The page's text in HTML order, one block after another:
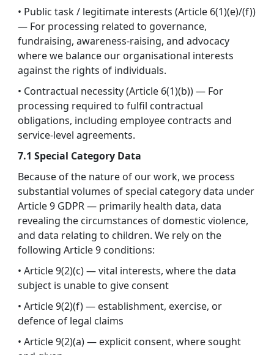
• Public task / legitimate interests (Article 6(1)(e)/(f))
— For processing related to governance,
fundraising, awareness-raising, and advocacy
where we balance our organisational interests
against the rights of individuals.
• Contractual necessity (Article 6(1)(b)) — For
processing required to fulfil contractual
obligations, including employee contracts and
service-level agreements.
7.1 Special Category Data
Because of the nature of our work, we process
substantial volumes of special category data under
Article 9 GDPR — primarily health data, data
revealing the circumstances of domestic violence,
and data relating to children. We rely on the
following Article 9 conditions:
• Article 9(2)(c) — vital interests, where the data
subject is unable to give consent
• Article 9(2)(f) — establishment, exercise, or
defence of legal claims
• Article 9(2)(a) — explicit consent, where sought